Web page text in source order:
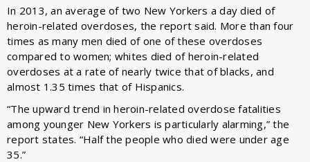
In 2013, an average of two New Yorkers a day died of
heroin-related overdoses, the report said. More than four
times as many men died of one of these overdoses
compared to women; whites died of heroin-related
overdoses at a rate of nearly twice that of blacks, and
almost 1.35 times that of Hispanics.
“The upward trend in heroin-related overdose fatalities
among younger New Yorkers is particularly alarming,” the
report states. “Half the people who died were under age
35.”